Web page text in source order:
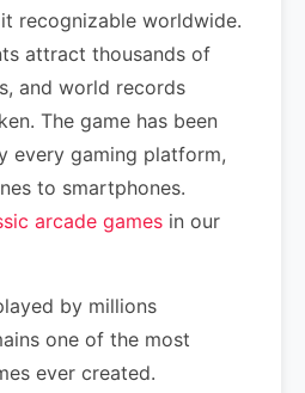
recognizable worldwide.
attract thousands of
and world records
The game has been
every gaming platform,
to smartphones.
arcade games in our
by millions
one of the most
ever created.